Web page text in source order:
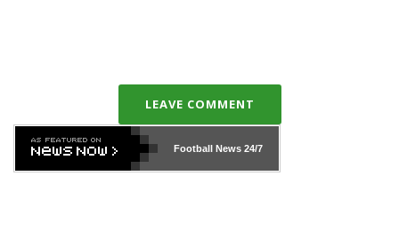
LEAVE COMMENT
Football News24/7